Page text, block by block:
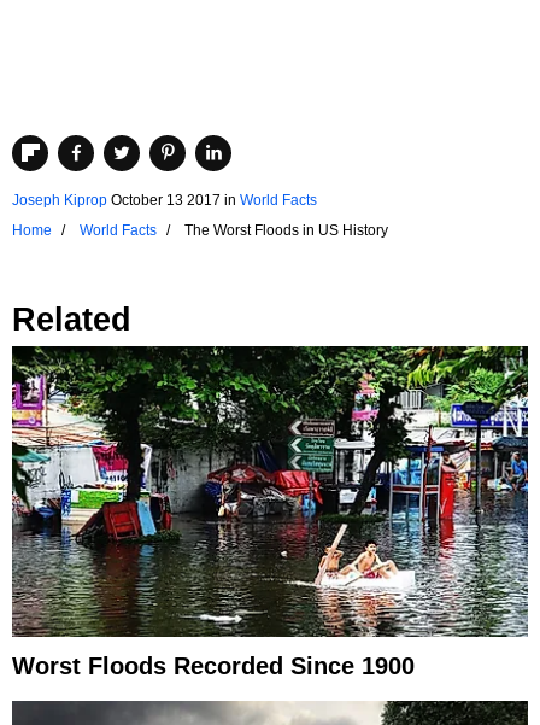
Joseph Kiprop October 13 2017 in World Facts
Home
World Facts The Worst Floods in US History
Related
Worst Floods Recorded Since 1900